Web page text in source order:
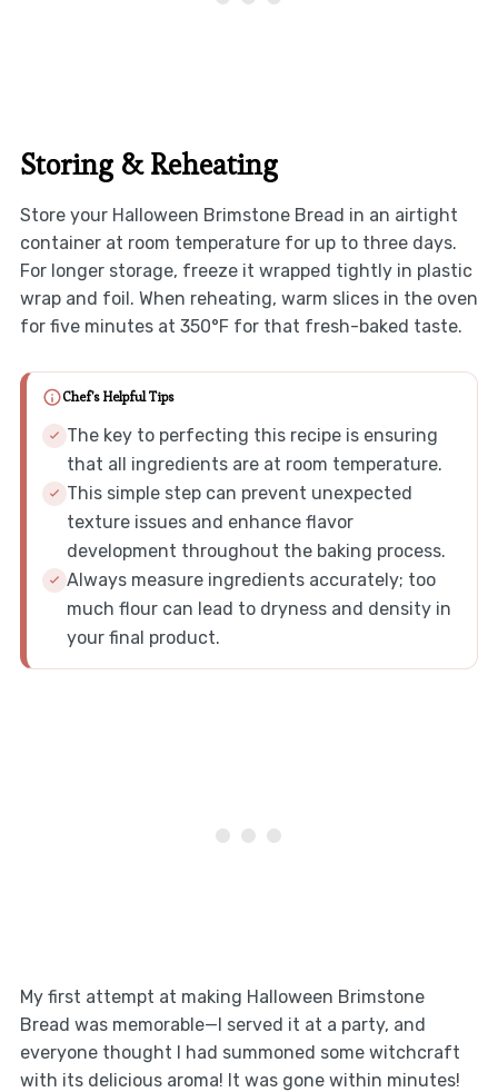
Storing & Reheating
Store your Halloween Brimstone Bread in an airtight
container at room temperature for up to three days.
For longer storage, freeze it wrapped tightly in plastic
wrap and foil. When reheating, warm slices in the oven
for five minutes at 350°F for that fresh-baked taste.
Chef's Helpful Tips
The key to perfecting this recipe is ensuring
that all ingredients are at room temperature.
This simple step can prevent unexpected
texture issues and enhance flavor
development throughout the baking process.
Always measure ingredients accurately; too
much flour can lead to dryness and density in
your final product.
My first attempt at making Halloween Brimstone
Bread was memorable—I served it at a party, and
everyone thought I had summoned some witchcraft
with its delicious aroma! It was gone within minutes!